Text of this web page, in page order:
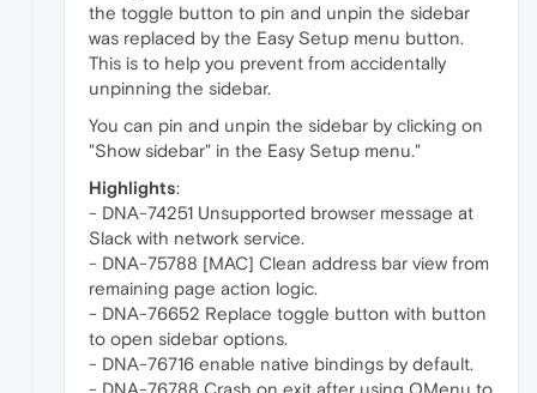
the toggle button to pin and unpin the sidebar
was replaced by the Easy Setup menu button.
This is to help you prevent from accidentally
unpinning the sidebar.
You can pin and unpin the sidebar by clicking on
"Show sidebar" in the Easy Setup menu."
Highlights:
- DNA-74251 Unsupported browser message at
Slack with network service.
- DNA-75788 [MAC] Clean address bar view from
remaining page action logic.
- DNA-76652 Replace toggle button with button
to open sidebar options.
- DNA-76716 enable native bindings by default.
- DNA-76788 Crash on exit after using OMenu to